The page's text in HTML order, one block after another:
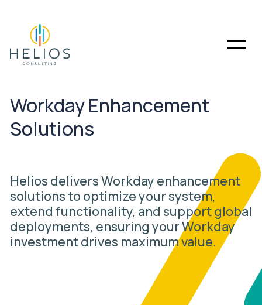
Workday Enhancement
Solutions
Helios delivers Workday enhancement
solutions to optimize your system,
extend functionality, and support global
deployments, ensuring your Workday
investment drives maximum value.